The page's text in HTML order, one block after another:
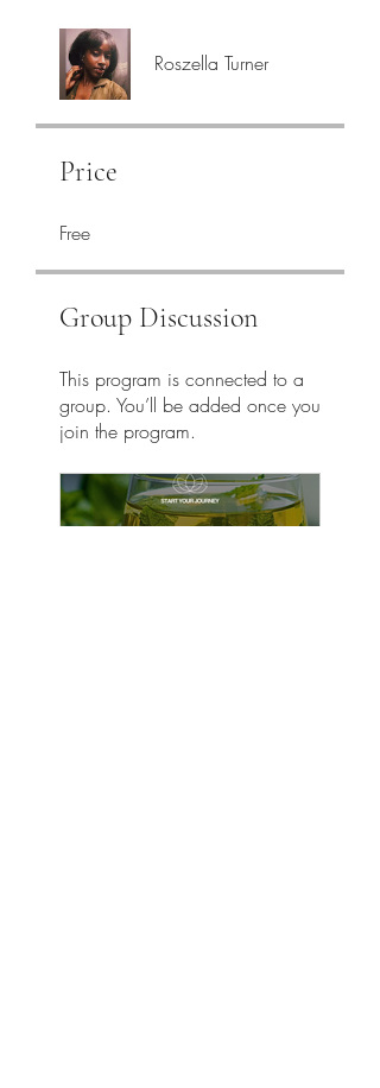
Roszella Turner
Price
Free
Group Discussion
This program is connected to a
group. You’ll be added once you
join the program.